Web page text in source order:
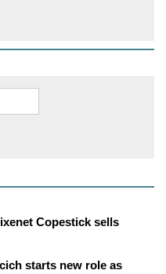
Copestick sells
starts new role as